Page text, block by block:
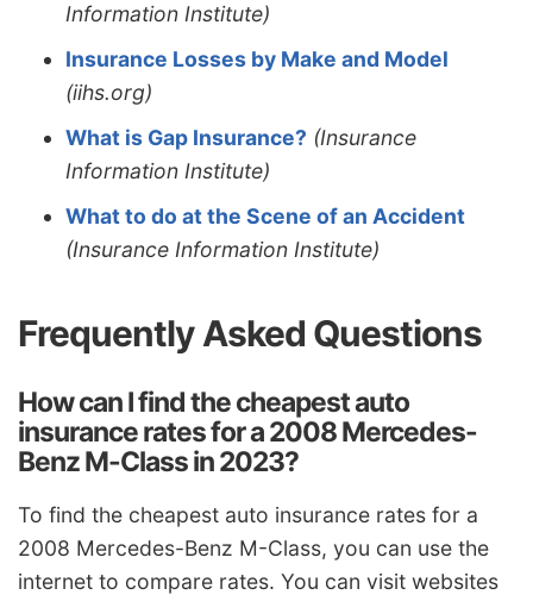
Information Institute)
Insurance Losses by Make and Model
(iihs.org)
What is Gap Insurance? (Insurance
Information Institute)
What to do at the Scene of an Accident
(Insurance Information Institute)
Frequently Asked Questions
How can I find the cheapest auto
insurance rates for a 2008 Mercedes-
Benz M-Class in 2023?
To find the cheapest auto insurance rates for a
2008 Mercedes-Benz M-Class, you can use the
internet to compare rates. You can visit websites